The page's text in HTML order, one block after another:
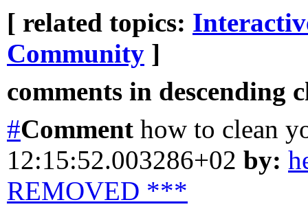
[ related topics:
Community ]
comments in descending
#Comment how to clean
12:15:52.003286+02 by:
REMOVED ***